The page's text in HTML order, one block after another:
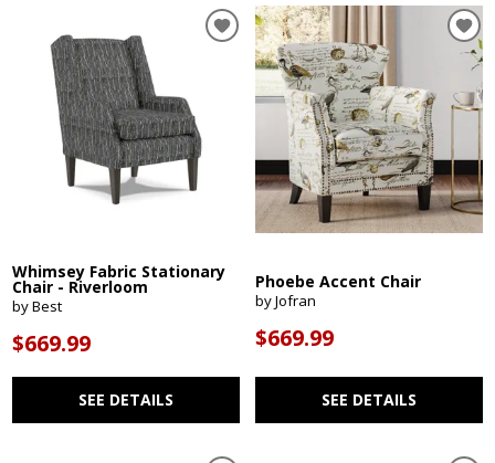
Whimsey Fabric Stationary
Chair - Riverloom
by Best
$669.99
SEE DETAILS
Phoebe Accent Chair
by Jofran
$669.99
SEE DETAILS